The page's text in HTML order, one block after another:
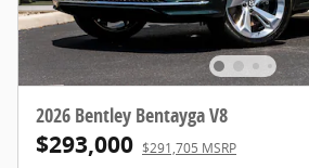
2026 Bentley Bentayga V8
$293,000 $291,705 MSRP